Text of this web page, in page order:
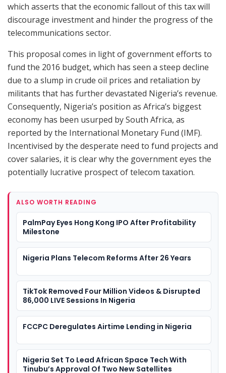
which asserts that the economic fallout of this tax will
discourage investment and hinder the progress of the
telecommunications sector.
This proposal comes in light of government efforts to
fund the 2016 budget, which has seen a steep decline
due to a slump in crude oil prices and retaliation by
militants that has further devastated Nigeria’s revenue.
Consequently, Nigeria’s position as Africa’s biggest
economy has been usurped by South Africa, as
reported by the International Monetary Fund (IMF).
Incentivised by the desperate need to fund projects and
cover salaries, it is clear why the government eyes the
potentially lucrative prospect of telecom taxation.
ALSO WORTH READING
PalmPay Eyes Hong Kong IPO After Profitability
Milestone
Nigeria Plans Telecom Reforms After 26 Years
TikTok Removed Four Million Videos & Disrupted
86,000 LIVE Sessions In Nigeria
FCCPC Deregulates Airtime Lending in Nigeria
Nigeria Set To Lead African Space Tech With
Tinubu’s Approval Of Two New Satellites